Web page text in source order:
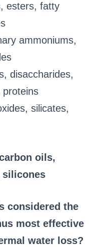
esters, fatty
ammoniums,
disaccharides,
proteins
silicates,
oils,
silicones
considered the
most effective
water loss?